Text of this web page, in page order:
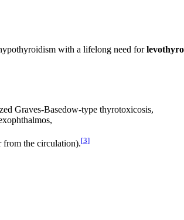
with a lifelong need for
Graves-Basedow-type thyrotoxicosis,
from the circulation).[3]